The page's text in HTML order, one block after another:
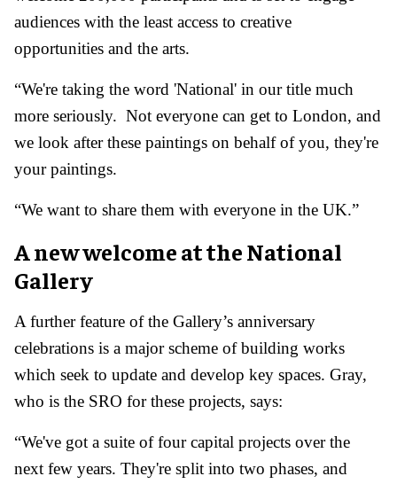
audiences with the least access to creative
opportunities and the arts.
“We're taking the word 'National' in our title much
more seriously. Not everyone can get to London, and
we look after these paintings on behalf of you, they're
your paintings.
“We want to share them with everyone in the UK.”
A new welcome at the National
Gallery
A further feature of the Gallery’s anniversary
celebrations is a major scheme of building works
which seek to update and develop key spaces. Gray,
who is the SRO for these projects, says:
“We've got a suite of four capital projects over the
next few years. They're split into two phases, and